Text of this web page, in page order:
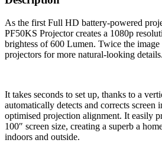
As the first Full HD battery-powered
PF50KS Projector creates a 1080p
brightess of 600 Lumen. Twice the
projectors for more natural-looking details.
It takes seconds to set up, thanks to a
automatically detects and corrects screen
optimised projection alignment. It easily
100″ screen size, creating a superb a
indoors and outside.